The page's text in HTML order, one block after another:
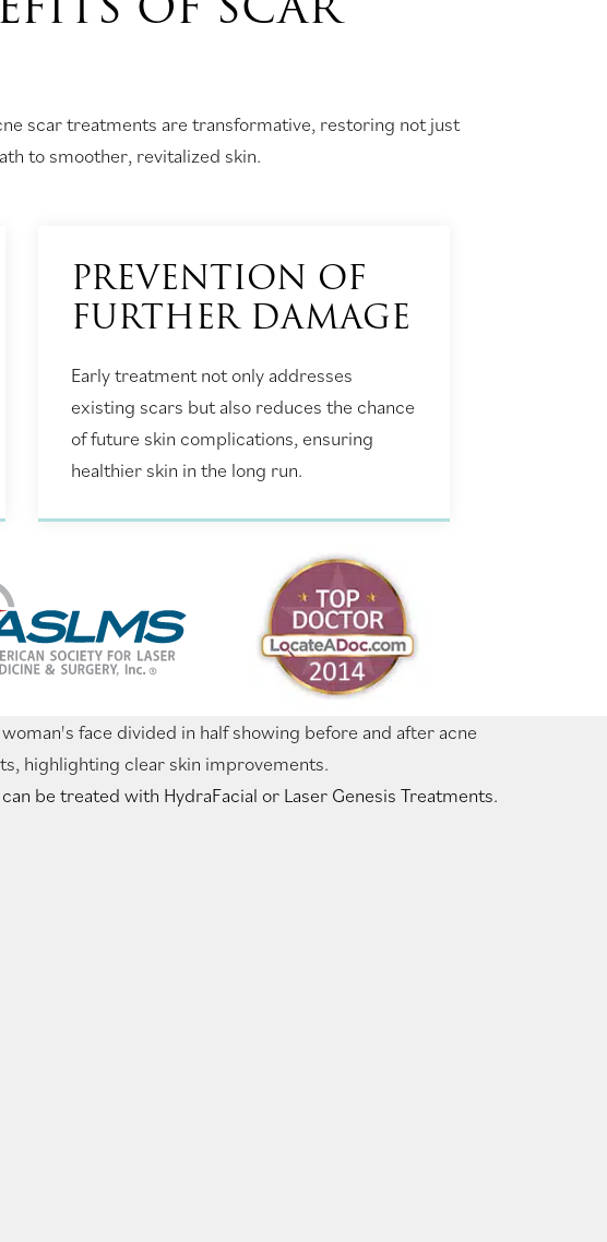
scar treatments are transformative, restoring not just
to smoother, revitalized skin.
PREVENTION OF
FURTHER DAMAGE
Early treatment not only addresses
existing scars but also reduces the chance
of future skin complications, ensuring
healthier skin in the long run.
be treated with HydraFacial or Laser Genesis Treatments.